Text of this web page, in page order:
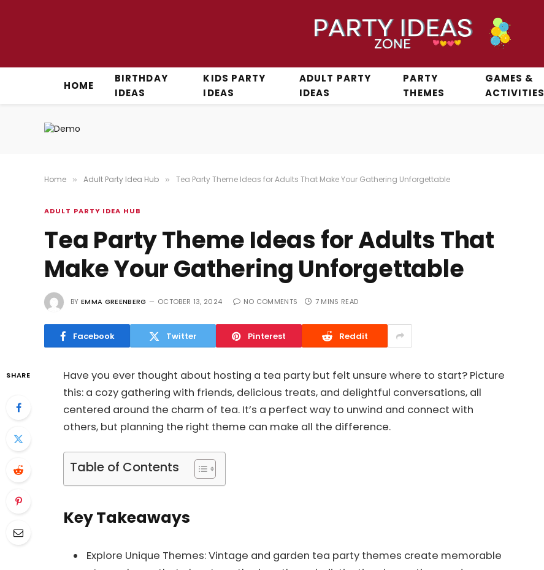
HOME
BIRTHDAY
IDEAS
KIDS PARTY
IDEAS
ADULT PARTY
IDEAS
PARTY
THEMES
GAMES &
ACTIVITIES
Home » Adult Party Idea Hub » Tea Party Theme Ideas for Adults That Make Your Gathering Unforgettable
ADULT PARTY IDEA HUB
Tea Party Theme Ideas for Adults That
Make Your Gathering Unforgettable
BY EMMA GREENBERG OCTOBER 13, 2024 NO COMMENTS 7 MINS READ
Facebook Twitter Pinterest Reddit
SHARE
Have you ever thought about hosting a tea party but felt unsure where to start? Picture
this: a cozy gathering with friends, delicious treats, and delightful conversations, all
centered around the charm of tea. It’s a perfect way to unwind and connect with
others, but planning the right theme can make all the difference.
Table of Contents
Key Takeaways
Explore Unique Themes: Vintage and garden tea party themes create memorable